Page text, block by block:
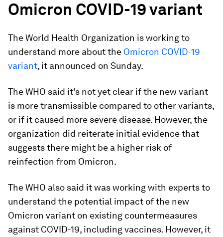
Omicron COVID-19 variant
The World Health Organization is working to
understand more about the Omicron COVID-19
variant, it announced on Sunday.
The WHO said it's not yet clear if the new variant
is more transmissible compared to other variants,
or if it caused more severe disease. However, the
organization did reiterate initial evidence that
suggests there might be a higher risk of
reinfection from Omicron.
The WHO also said it was working with experts to
understand the potential impact of the new
Omicron variant on existing countermeasures
against COVID-19, including vaccines. However, it